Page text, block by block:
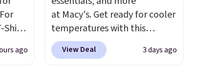
sale
well.
Shirt
theago
at Macy's. Get ready for cooler
temperatures with this
women's Lined Faux-Suede
Whipstitch Jacket, which
View Deal 3 days ago